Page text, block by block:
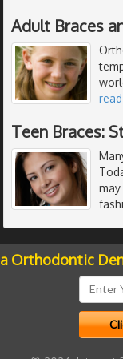
Adult Braces
Teen Braces:
Orthodontic